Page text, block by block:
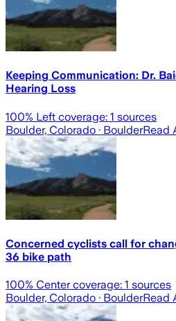
Keeping Communication: Dr.
Hearing Loss
100% Left coverage: 1 sources
Boulder, Colorado · BoulderRead
Concerned cyclists call for
36 bike path
100% Center coverage: 1 sources
Boulder, Colorado · BoulderRead